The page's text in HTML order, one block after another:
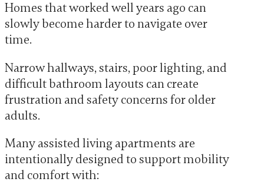
Homes that worked well years ago can
slowly become harder to navigate over
time.
Narrow hallways, stairs, poor lighting, and
difficult bathroom layouts can create
frustration and safety concerns for older
adults.
Many assisted living apartments are
intentionally designed to support mobility
and comfort with: